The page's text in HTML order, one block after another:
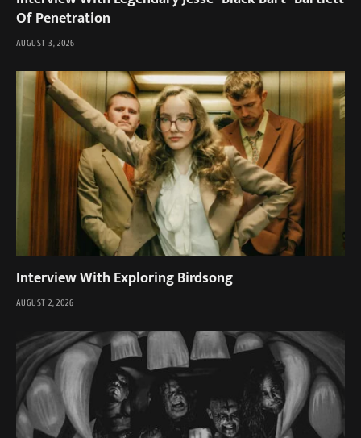
Of Penetration
AUGUST 3, 2026
Interview With Exploring Birdsong
AUGUST 2, 2026